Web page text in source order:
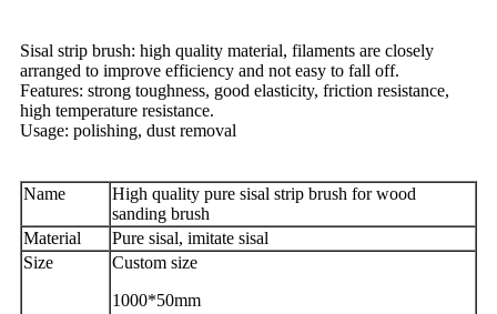
Sisal strip brush: high quality material, filaments are closely
arranged to improve efficiency and not easy to fall off.
Features: strong toughness, good elasticity, friction resistance,
high temperature resistance.
Usage: polishing, dust removal
Name
High quality pure sisal strip brush for wood
sanding brush
Material
Pure sisal, imitate sisal
Size
Custom size
1000*50mm